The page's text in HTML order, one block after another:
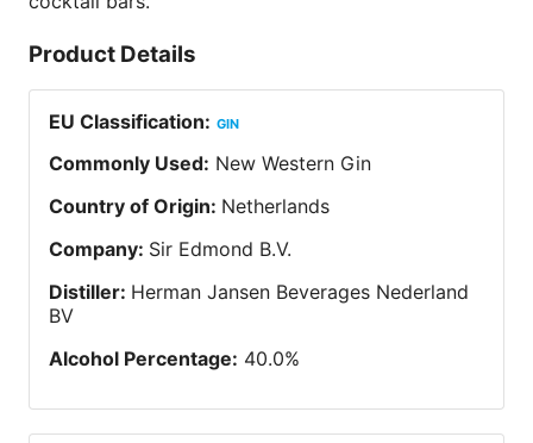
Product Details
EU Classification: GIN
Commonly Used: New Western Gin
Country of Origin: Netherlands
Company: Sir Edmond B.V.
Distiller: Herman Jansen Beverages Nederland
BV
Alcohol Percentage: 40.0%